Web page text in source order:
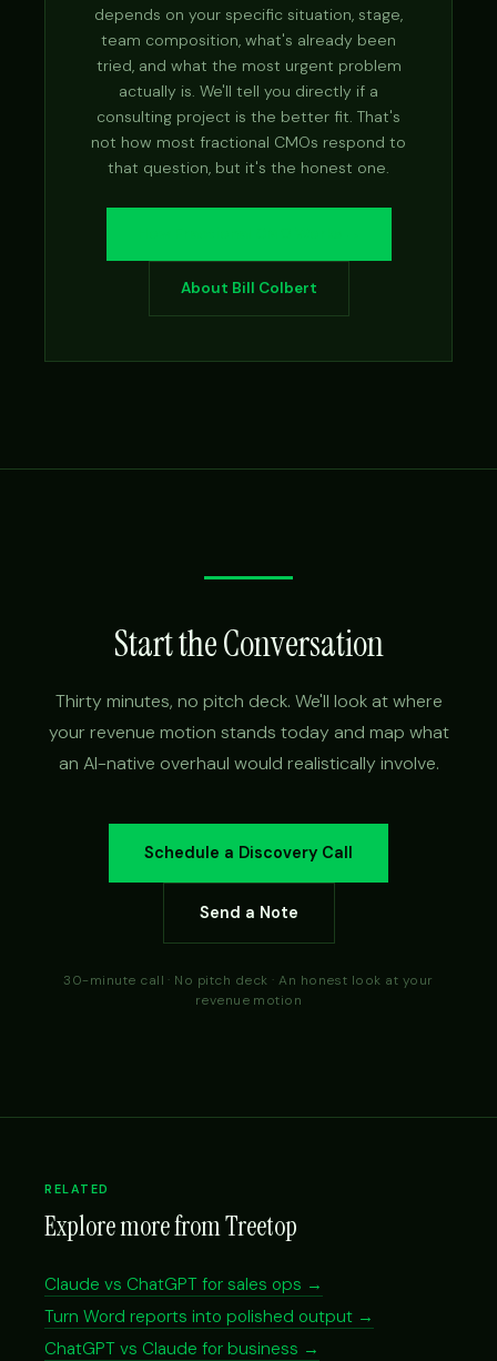
depends on your specific situation, stage,
team composition, what's already been
tried, and what the most urgent problem
actually is. We'll tell you directly if a
consulting project is the better fit. That's
not how most fractional CMOs respond to
that question, but it's the honest one.
About Bill Colbert
Start the Conversation
Thirty minutes, no pitch deck. We'll look at where
your revenue motion stands today and map what
an AI-native overhaul would realistically involve.
Schedule a Discovery Call
Send a Note
30-minute call · No pitch deck · An honest look at your
revenue motion
RELATED
Explore more from Treetop
Claude vs ChatGPT for sales ops →
Turn Word reports into polished output →
ChatGPT vs Claude for business →